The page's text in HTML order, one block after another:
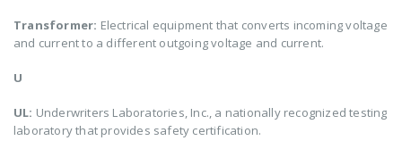
Transformer: Electrical equipment that converts incoming voltage
and current to a different outgoing voltage and current.
U
UL: Underwriters Laboratories, Inc., a nationally recognized testing
laboratory that provides safety certification.